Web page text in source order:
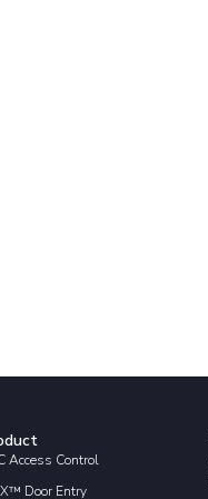
Access Control
Door Entry